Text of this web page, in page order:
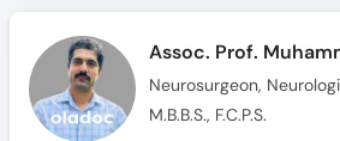
Assoc. Prof.
Neurosurgeon,
M.B.B.S., F.C.P.S.